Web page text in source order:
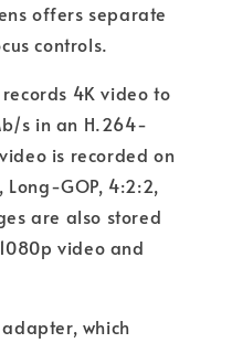
offers separate
controls.
4K video to
s in an H.264-
is recorded on
GOP, 4:2:2,
are also stored
video and
which